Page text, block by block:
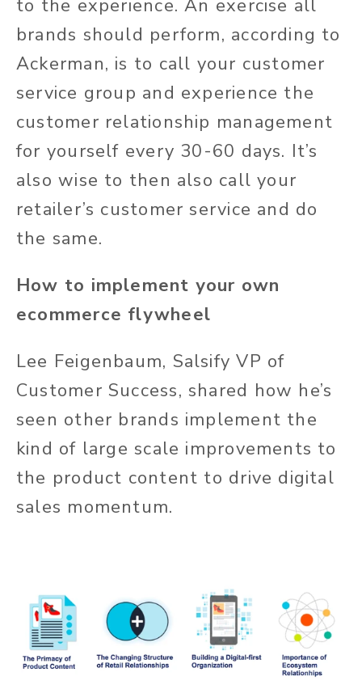
to the experience. An exercise all
brands should perform, according to
Ackerman, is to call your customer
service group and experience the
customer relationship management
for yourself every 30-60 days. It’s
also wise to then also call your
retailer’s customer service and do
the same.
How to implement your own
ecommerce flywheel
Lee Feigenbaum, Salsify VP of
Customer Success, shared how he’s
seen other brands implement the
kind of large scale improvements to
the product content to drive digital
sales momentum.